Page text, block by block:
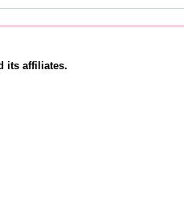
its affiliates.